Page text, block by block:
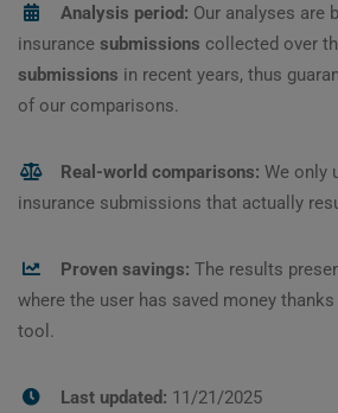
Analysis period: Our analyses are
insurance submissions collected over
submissions in recent years, thus
of our comparisons.
Real-world comparisons: We only
insurance submissions that actually
Proven savings: The results
where the user has saved money
tool.
Last updated: 11/21/2025